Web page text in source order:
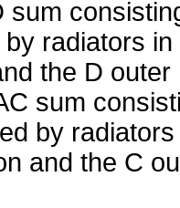
sum
radiators in
the D outer
sum
by radiators
and the C